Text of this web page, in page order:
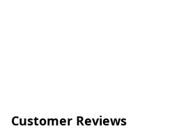
Customer Reviews